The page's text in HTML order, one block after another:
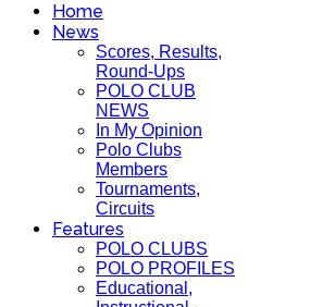
Home
News
Scores, Results,
Round-Ups
POLO CLUB
NEWS
In My Opinion
Polo Clubs
Members
Tournaments,
Circuits
Features
POLO CLUBS
POLO PROFILES
Educational,